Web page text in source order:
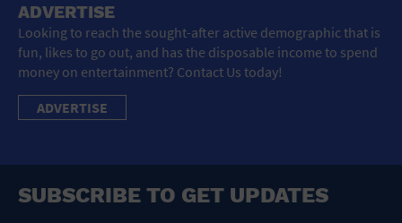
ADVERTISE
Looking to reach the sought-after active demographic that is
fun, likes to go out, and has the disposable income to spend
money on entertainment? Contact Us today!
ADVERTISE
SUBSCRIBE TO GET UPDATES